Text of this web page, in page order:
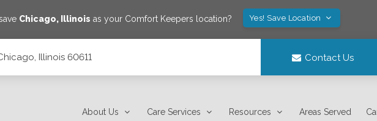
Chicago, Illinois as your Comfort Keepers location? Yes! Save Location
Illinois 60611 Contact Us
About Us Care Services Resources Areas Served